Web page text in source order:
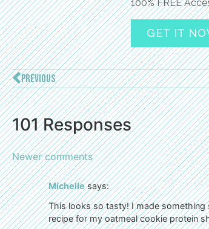
100% FREE
GET IT
PREVIOUS
101 Responses
Newer comments
Michelle says:
This looks so tasty! I made something
recipe for my oatmeal cookie protein